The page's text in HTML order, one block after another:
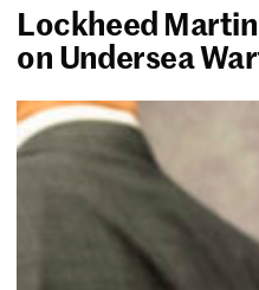
Lockheed
on Undersea